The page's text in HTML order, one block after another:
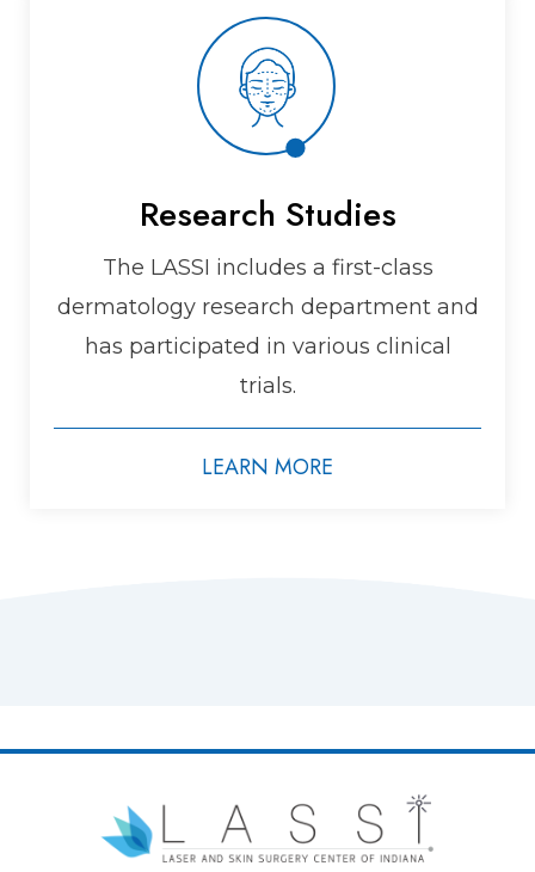
Research Studies
The LASSI includes a first-class
dermatology research department and
has participated in various clinical
trials.
LEARN MORE